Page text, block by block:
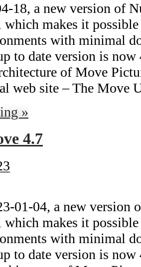
18, a new version of
makes it
with minimal
to date version is
of Move
web site – The Move
»
4.7
01-04, a new
makes it
with minimal
to date version is